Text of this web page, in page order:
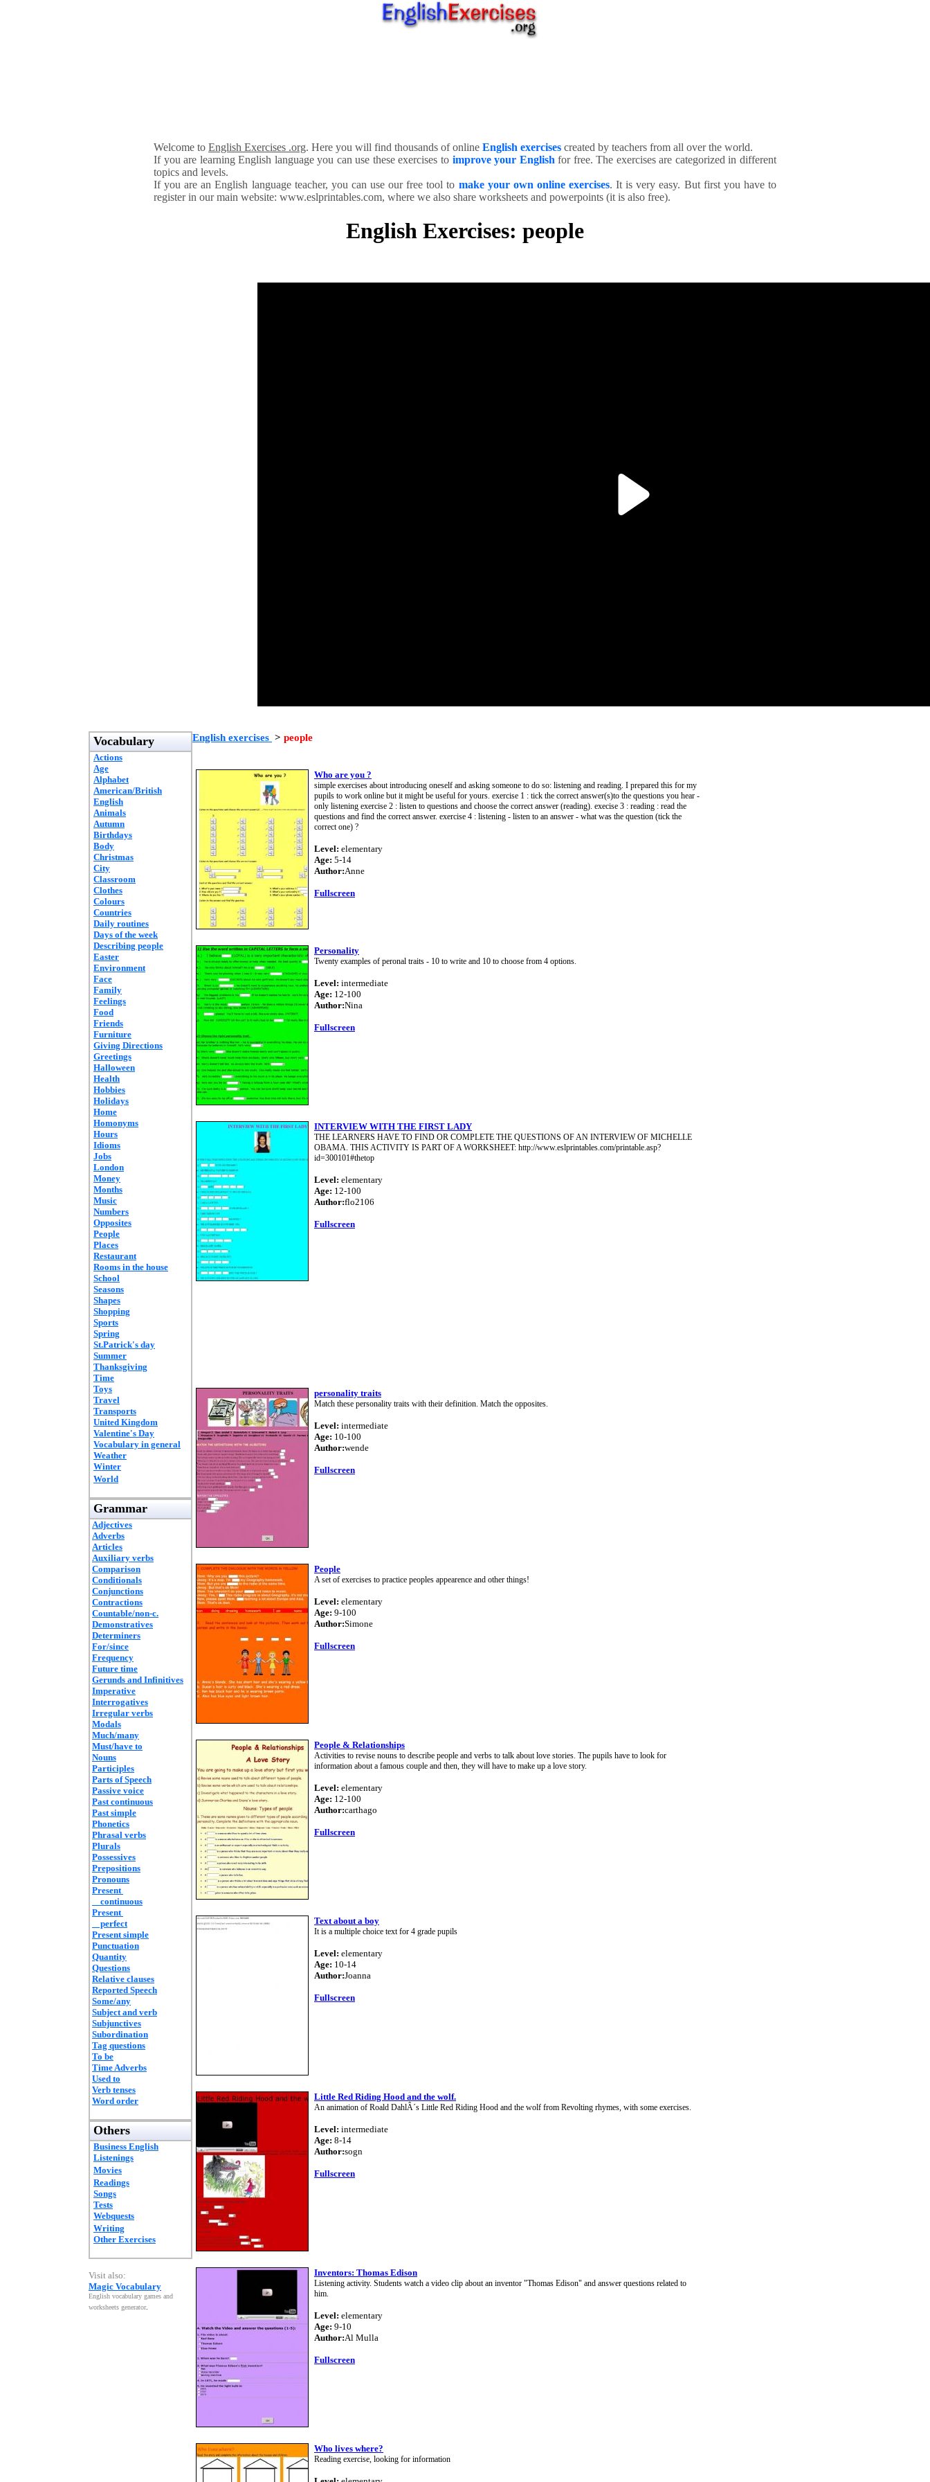
Welcome to English Exercises .org. Here you will find thousands of online English exercises created by teachers from all over the world.
If you are learning English language you can use these exercises to improve your English for free. The exercises are categorized in different
topics and levels.
If you are an English language teacher, you can use our free tool to make your own online exercises. It is very easy. But first you have to
register in our main website: www.eslprintables.com, where we also share worksheets and powerpoints (it is also free).
English Exercises: people
Vocabulary
Actions
Age
Alphabet
American/British
English
Animals
Autumn
Birthdays
Body
Christmas
City
Classroom
Clothes
Colours
Countries
Daily routines
Days of the week
Describing people
Easter
Environment
Face
Family
Feelings
Food
Friends
Furniture
Giving Directions
Greetings
Halloween
Health
Hobbies
Holidays
Home
Homonyms
Hours
Idioms
Jobs
London
Money
Months
Music
Numbers
Opposites
People
Places
Restaurant
Rooms in the house
School
Seasons
Shapes
Shopping
Sports
Spring
St.Patrick's day
Summer
Thanksgiving
Time
Toys
Travel
Transports
United Kingdom
Valentine's Day
Vocabulary in general
Weather
Winter
World
Grammar
Adjectives
Adverbs
Articles
Auxiliary verbs
Comparison
Conditionals
Conjunctions
Contractions
Countable/non-c.
Demonstratives
Determiners
For/since
Frequency
Future time
Gerunds and Infinitives
Imperative
Interrogatives
Irregular verbs
Modals
Much/many
Must/have to
Nouns
Participles
Parts of Speech
Passive voice
Past continuous
Past simple
Phonetics
Phrasal verbs
Plurals
Possessives
Prepositions
Pronouns
Present
continuous
Present
perfect
Present simple
Punctuation
Quantity
Questions
Relative clauses
Reported Speech
Some/any
Subject and verb
Subjunctives
Subordination
Tag questions
To be
Time Adverbs
Used to
Verb tenses
Word order
Others
Business English
Listenings
Movies
Readings
Songs
Tests
Webquests
Writing
Other Exercises
Visit also:
Magic Vocabulary
English vocabulary games and
worksheets generator.
English exercises > people
Who are you ?
simple exercises about introducing oneself and asking someone to do so: listening and reading. I prepared this for my
pupils to work online but it might be useful for yours. exercise 1 : tick the correct answer(s)to the questions you hear -
only listening exercise 2 : listen to questions and choose the correct answer (reading). execise 3 : reading : read the
questions and find the correct answer. exercise 4 : listening - listen to an answer - what was the question (tick the
correct one) ?
Level: elementary
Age: 5-14
Author:Anne
Fullscreen
Personality
Twenty examples of peronal traits - 10 to write and 10 to choose from 4 options.
Level: intermediate
Age: 12-100
Author:Nina
Fullscreen
INTERVIEW WITH THE FIRST LADY
THE LEARNERS HAVE TO FIND OR COMPLETE THE QUESTIONS OF AN INTERVIEW OF MICHELLE
OBAMA. THIS ACTIVITY IS PART OF A WORKSHEET: http://www.eslprintables.com/printable.asp?
id=300101#thetop
Level: elementary
Age: 12-100
Author:flo2106
Fullscreen
personality traits
Match these personality traits with their definition. Match the opposites.
Level: intermediate
Age: 10-100
Author:wende
Fullscreen
People
A set of exercises to practice peoples appearence and other things!
Level: elementary
Age: 9-100
Author:Simone
Fullscreen
People & Relationships
Activities to revise nouns to describe people and verbs to talk about love stories. The pupils have to look for
information about a famous couple and then, they will have to make up a love story.
Level: elementary
Age: 12-100
Author:carthago
Fullscreen
Text about a boy
It is a multiple choice text for 4 grade pupils
Level: elementary
Age: 10-14
Author:Joanna
Fullscreen
Little Red Riding Hood and the wolf.
An animation of Roald DahlÂ´s Little Red Riding Hood and the wolf from Revolting rhymes, with some exercises.
Level: intermediate
Age: 8-14
Author:sogn
Fullscreen
Inventors: Thomas Edison
Listening activity. Students watch a video clip about an inventor "Thomas Edison" and answer questions related to
him.
Level: elementary
Age: 9-10
Author:Al Mulla
Fullscreen
Who lives where?
Reading exercise, looking for information